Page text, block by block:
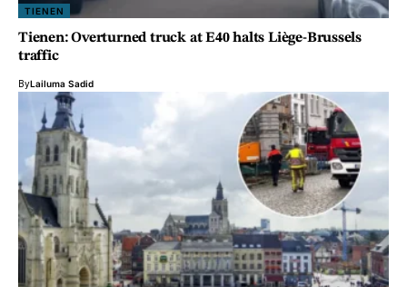
TIENEN
Tienen: Overturned truck at E40 halts Liège-Brussels
traffic
ByLailuma Sadid